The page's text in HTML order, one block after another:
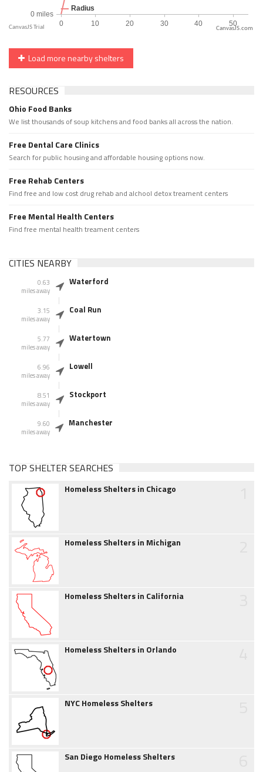
CanvasJS.com
Load more nearby shelters
RESOURCES
Ohio Food Banks
We list thousands of soup kitchens and food banks all across the nation.
Free Dental Care Clinics
Search for public housing and affordable housing options now.
Free Rehab Centers
Find free and low cost drug rehab and alchool detox treament centers
Free Mental Health Centers
Find free mental health treament centers
CITIES NEARBY
0.63
miles away
Waterford
3.15
miles away
Coal Run
5.77
miles away
Watertown
6.96
miles away
Lowell
8.51
miles away
Stockport
9.60
miles away
Manchester
TOP SHELTER SEARCHES
Homeless Shelters in Chicago
Homeless Shelters in Michigan
Homeless Shelters in California
Homeless Shelters in Orlando
NYC Homeless Shelters
San Diego Homeless Shelters